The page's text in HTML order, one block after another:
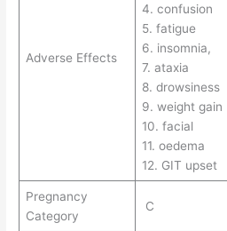
Adverse Effects
4. confusion
5. fatigue
6. insomnia,
7. ataxia
8. drowsiness
9. weight gain
10. facial
11. oedema
12. GIT upset
Pregnancy
Category
C